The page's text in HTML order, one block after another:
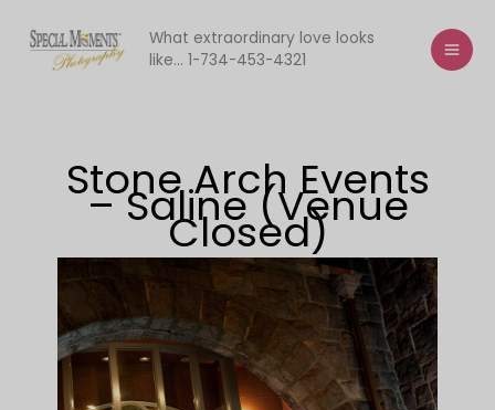
content
What extraordinary love looks
like... 1-734-453-4321
Stone Arch Events
– Saline (Venue
Closed)